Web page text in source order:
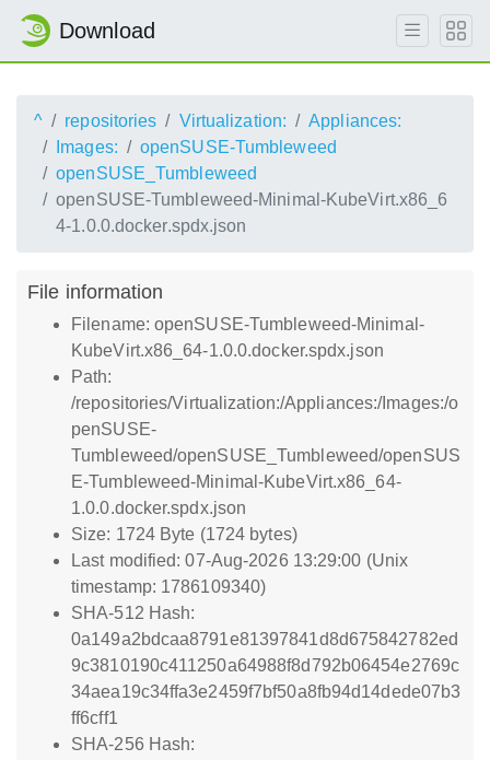
Download
^ repositories Virtualization:
Appliances:
Images:
openSUSE-Tumbleweed
openSUSE_Tumbleweed
openSUSE-Tumbleweed-Minimal-KubeVirt.x86_6
4-1.0.0.docker.spdx.json
File information
Filename: openSUSE-Tumbleweed-Minimal-
KubeVirt.x86_64-1.0.0.docker.spdx.json
Path:
/repositories/Virtualization:/Appliances:/Images:/o
penSUSE-
Tumbleweed/openSUSE_Tumbleweed/openSUS
E-Tumbleweed-Minimal-KubeVirt.x86_64-
1.0.0.docker.spdx.json
Size: 1724 Byte (1724 bytes)
Last modified: 07-Aug-2026 13:29:00 (Unix
timestamp: 1786109340)
SHA-512 Hash:
0a149a2bdcaa8791e81397841d8d675842782ed
9c3810190c411250a64988f8d792b06454e2769c
34aea19c34ffa3e2459f7bf50a8fb94d14dede07b3
ff6cff1
SHA-256 Hash: